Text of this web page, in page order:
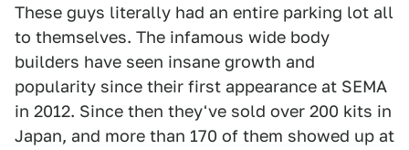
These guys literally had an entire parking lot all
to themselves. The infamous wide body
builders have seen insane growth and
popularity since their first appearance at SEMA
in 2012. Since then they've sold over 200 kits in
Japan, and more than 170 of them showed up at